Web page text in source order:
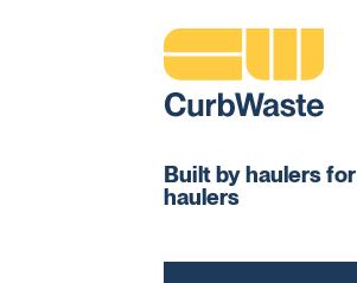
Built by haulers for
haulers